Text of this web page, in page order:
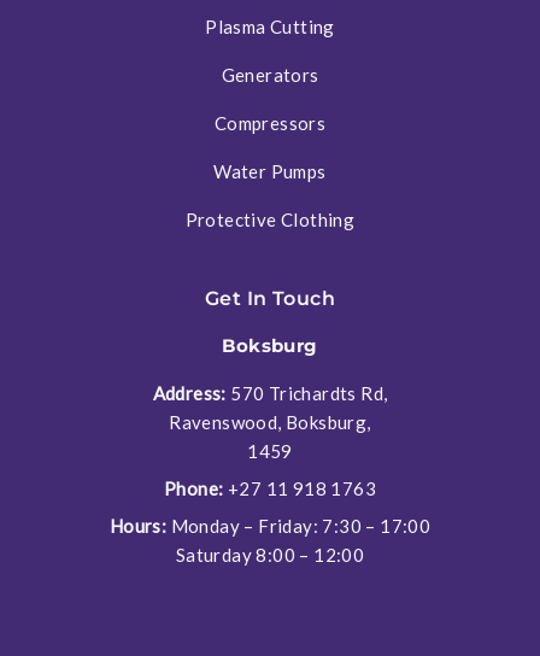
Plasma Cutting
Generators
Compressors
Water Pumps
Protective Clothing
Get In Touch
Boksburg
Address: 570 Trichardts Rd,
Ravenswood, Boksburg,
1459
Phone: +27 11 918 1763
Hours: Monday – Friday: 7:30 – 17:00
Saturday 8:00 – 12:00